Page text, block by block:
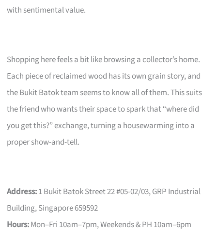
with sentimental value.
Shopping here feels a bit like browsing a collector’s home.
Each piece of reclaimed wood has its own grain story, and
the Bukit Batok team seems to know all of them. This suits
the friend who wants their space to spark that “where did
you get this?” exchange, turning a housewarming into a
proper show-and-tell.
Address:1 Bukit Batok Street 22 #05-02/03, GRP Industrial
Building, Singapore 659592
Hours:Mon–Fri 10am–7pm, Weekends & PH 10am–6pm